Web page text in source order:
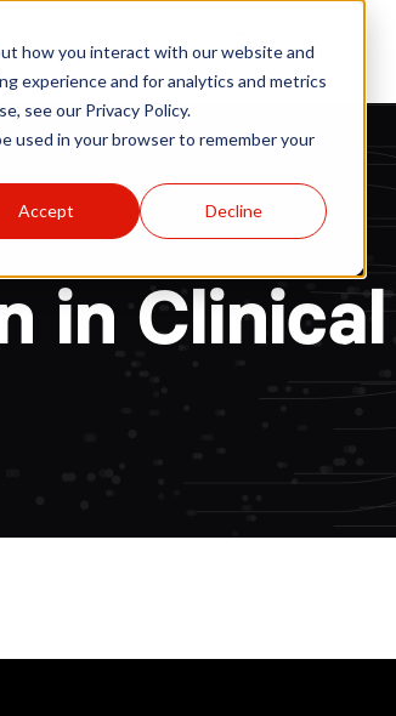
how you interact with our website and
experience and for analytics and metrics
see our Privacy Policy.
used in your browser to remember your
Accept Decline
News Resources
in